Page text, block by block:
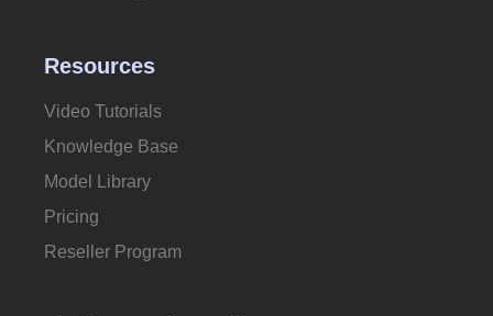
Resources
Video Tutorials
Knowledge Base
Model Library
Pricing
Reseller Program